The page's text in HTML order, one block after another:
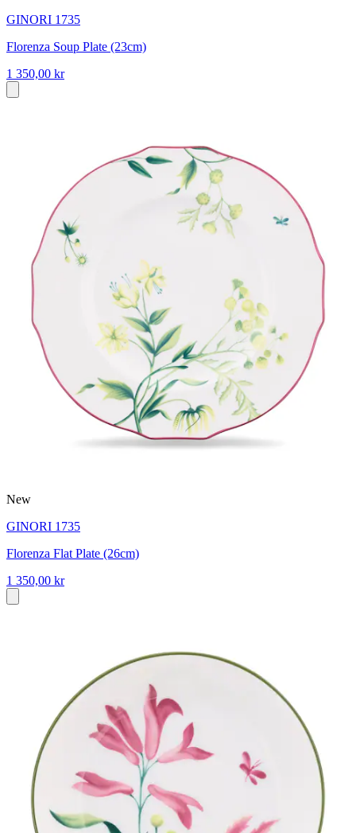
GINORI 1735
Florenza Soup Plate (23cm)
1 350,00 kr
New
GINORI 1735
Florenza Flat Plate (26cm)
1 350,00 kr